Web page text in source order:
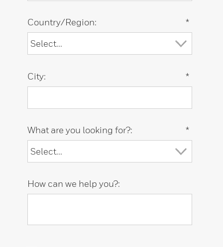
*
Country/Region:
*
City:
*
What are you looking for?:
How can we help you?: